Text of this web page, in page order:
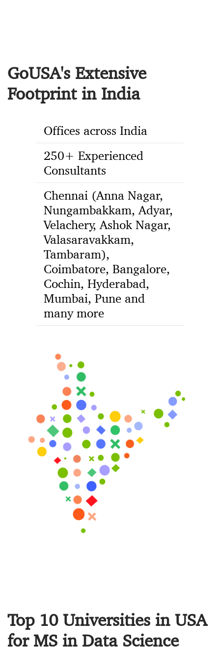
GoUSA's Extensive
Footprint in India
Offices across India
250+ Experienced
Consultants
Chennai (Anna Nagar,
Nungambakkam, Adyar,
Velachery, Ashok Nagar,
Valasaravakkam,
Tambaram),
Coimbatore, Bangalore,
Cochin, Hyderabad,
Mumbai, Pune and
many more
Top 10 Universities in USA
for MS in Data Science